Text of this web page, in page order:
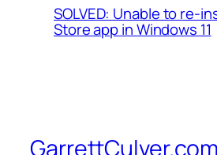
SOLVED: Unable to re-
Store app in Windows 11